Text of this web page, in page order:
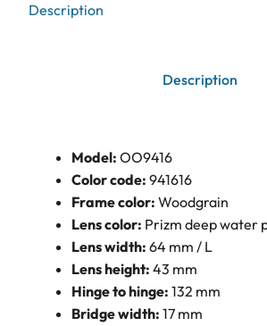
Description
Description
Model: OO9416
Color code: 941616
Frame color: Woodgrain
Lens color: Prizm deep water
Lens width: 64 mm / L
Lens height: 43 mm
Hinge to hinge: 132 mm
Bridge width: 17 mm